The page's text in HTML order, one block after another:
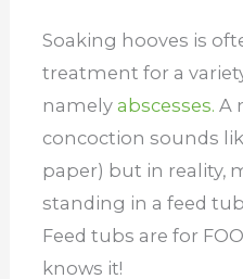
Soaking hooves is
treatment for a
namely abscesses. A
concoction sounds
paper) but in reality,
standing in a feed
Feed tubs are for
knows it!